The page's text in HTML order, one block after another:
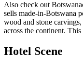
Also check out
sells made-in-Botswana
wood and stone
across the continent.
Hotel Scene